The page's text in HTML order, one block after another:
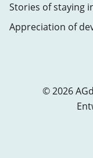
Stories of staying
Appreciation of
© 2026